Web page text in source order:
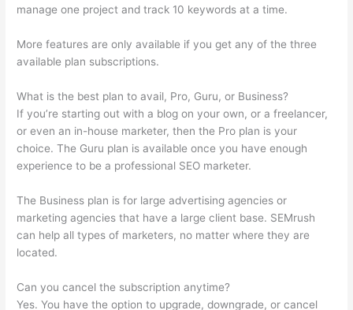
manage one project and track 10 keywords at a time.
More features are only available if you get any of the three
available plan subscriptions.
What is the best plan to avail, Pro, Guru, or Business?
If you’re starting out with a blog on your own, or a freelancer,
or even an in-house marketer, then the Pro plan is your
choice. The Guru plan is available once you have enough
experience to be a professional SEO marketer.
The Business plan is for large advertising agencies or
marketing agencies that have a large client base. SEMrush
can help all types of marketers, no matter where they are
located.
Can you cancel the subscription anytime?
Yes. You have the option to upgrade, downgrade, or cancel